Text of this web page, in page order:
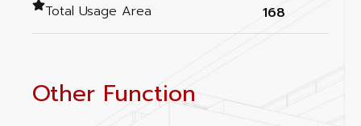
Total Usage Area 168
Other Function